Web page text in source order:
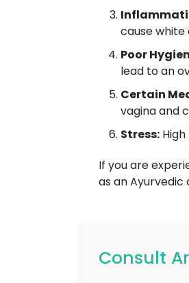
cause white
Poor
lead to an
Certain
vagina and
Stress:
If you are
as an Ayurvedic
Consult